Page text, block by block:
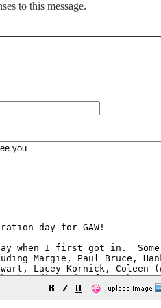
to this message.
😀